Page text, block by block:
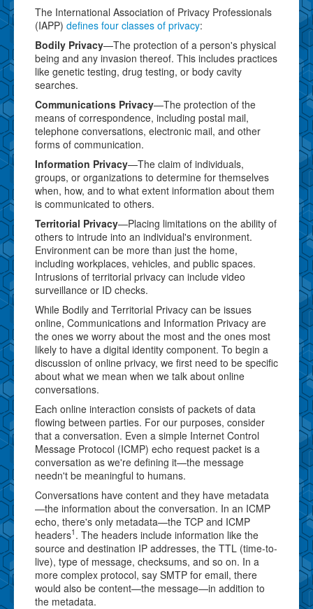
The International Association of Privacy Professionals
(IAPP) defines four classes of privacy:
Bodily Privacy—The protection of a person's physical
being and any invasion thereof. This includes practices
like genetic testing, drug testing, or body cavity
searches.
Communications Privacy—The protection of the
means of correspondence, including postal mail,
telephone conversations, electronic mail, and other
forms of communication.
Information Privacy—The claim of individuals,
groups, or organizations to determine for themselves
when, how, and to what extent information about them
is communicated to others.
Territorial Privacy—Placing limitations on the ability of
others to intrude into an individual's environment.
Environment can be more than just the home,
including workplaces, vehicles, and public spaces.
Intrusions of territorial privacy can include video
surveillance or ID checks.
While Bodily and Territorial Privacy can be issues
online, Communications and Information Privacy are
the ones we worry about the most and the ones most
likely to have a digital identity component. To begin a
discussion of online privacy, we first need to be specific
about what we mean when we talk about online
conversations.
Each online interaction consists of packets of data
flowing between parties. For our purposes, consider
that a conversation. Even a simple Internet Control
Message Protocol (ICMP) echo request packet is a
conversation as we're defining it—the message
needn't be meaningful to humans.
Conversations have content and they have metadata
—the information about the conversation. In an ICMP
echo, there's only metadata—the TCP and ICMP
headers1 . The headers include information like the
source and destination IP addresses, the TTL (time-to-
live), type of message, checksums, and so on. In a
more complex protocol, say SMTP for email, there
would also be content—the message—in addition to
the metadata.